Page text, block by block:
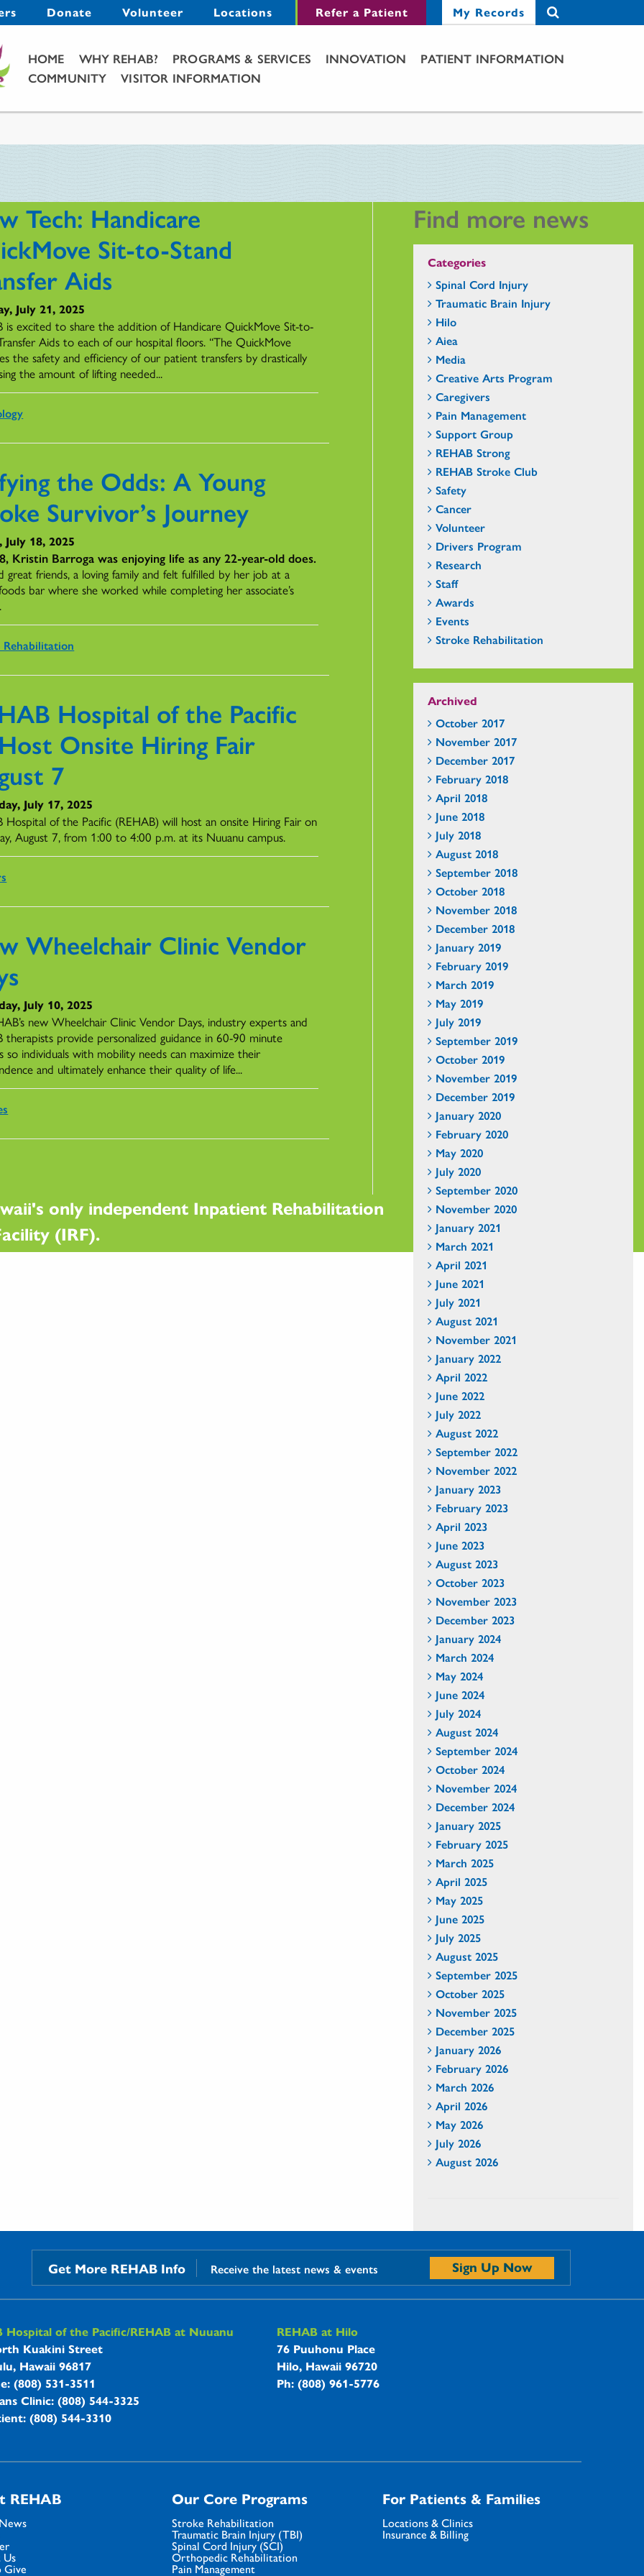
Donate Volunteer Locations Refer a Patient My Records
Main Menu
HOME WHY REHAB? PROGRAMS & SERVICES INNOVATION
PATIENT INFORMATION
COMMUNITY
VISITOR INFORMATION
Tech: Handicare
Sit-to-Stand
Aids
July 21, 2025
is excited to share the addition of Handicare QuickMove Sit-to-
Aids to each of our hospital floors. “The QuickMove
the safety and efficiency of our patient transfers by drastically
the amount of lifting needed...
the Odds: A Young
Survivor’s Journey
July 18, 2025
Kristin Barroga was enjoying life as any 22-year-old does.
great friends, a loving family and felt fulfilled by her job at a
bar where she worked while completing her associate’s
Hospital of the Pacific
Onsite Hiring Fair
7
July 17, 2025
Hospital of the Pacific (REHAB) will host an onsite Hiring Fair on
August 7, from 1:00 to 4:00 p.m. at its Nuuanu campus.
Wheelchair Clinic Vendor
July 10, 2025
new Wheelchair Clinic Vendor Days, industry experts and
therapists provide personalized guidance in 60-90 minute
so individuals with mobility needs can maximize their
and ultimately enhance their quality of life...
Find more news
Categories
Spinal Cord Injury
Traumatic Brain Injury
Hilo
Aiea
Media
Creative Arts Program
Caregivers
Pain Management
Support Group
REHAB Strong
REHAB Stroke Club
Safety
Cancer
Volunteer
Drivers Program
Research
Staff
Awards
Events
Stroke Rehabilitation
Archived
October 2017
November 2017
December 2017
February 2018
April 2018
June 2018
July 2018
August 2018
September 2018
October 2018
November 2018
December 2018
January 2019
February 2019
March 2019
May 2019
July 2019
September 2019
October 2019
November 2019
December 2019
January 2020
February 2020
May 2020
July 2020
September 2020
November 2020
January 2021
March 2021
April 2021
June 2021
July 2021
August 2021
November 2021
January 2022
April 2022
June 2022
July 2022
August 2022
September 2022
November 2022
January 2023
February 2023
April 2023
June 2023
August 2023
October 2023
November 2023
December 2023
January 2024
March 2024
May 2024
June 2024
July 2024
August 2024
September 2024
October 2024
November 2024
December 2024
January 2025
February 2025
March 2025
April 2025
May 2025
June 2025
July 2025
August 2025
September 2025
October 2025
November 2025
December 2025
January 2026
February 2026
March 2026
April 2026
May 2026
July 2026
August 2026
only independent Inpatient Rehabilitation
(IRF).
Get More REHAB Info Receive the latest news & events Sign Up Now
Hospitals Information
Hospital of the Pacific/REHAB at Nuuanu
Kuakini Street
Hawaii 96817
(808) 531-3511
Clinic: (808) 544-3325
(808) 544-3310
REHAB at Hilo
76 Puuhonu Place
Hilo, Hawaii 96720
Ph: (808) 961-5776
REHAB
Give
Our Core Programs
Stroke Rehabilitation
Traumatic Brain Injury (TBI)
Spinal Cord Injury (SCI)
Orthopedic Rehabilitation
Pain Management
For Patients & Families
Locations & Clinics
Insurance & Billing